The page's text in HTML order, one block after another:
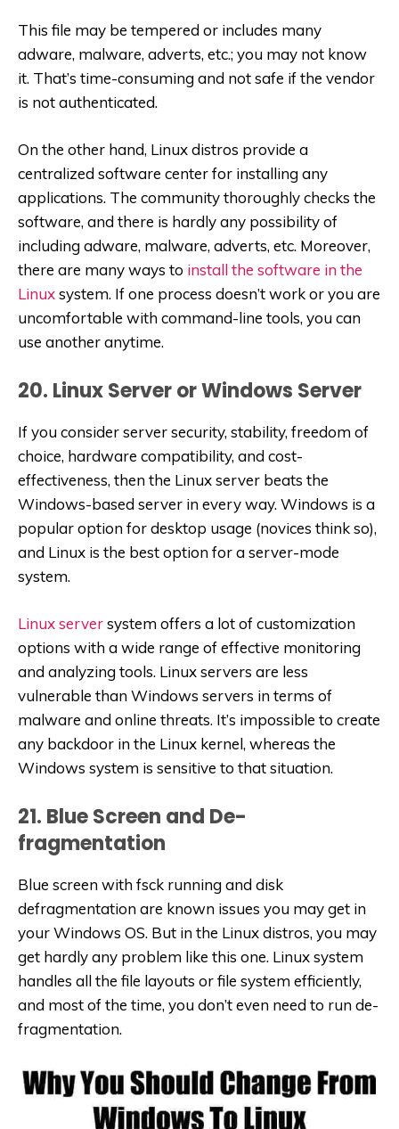
This file may be tempered or includes many
adware, malware, adverts, etc.; you may not know
it. That’s time-consuming and not safe if the vendor
is not authenticated.
On the other hand, Linux distros provide a
centralized software center for installing any
applications. The community thoroughly checks the
software, and there is hardly any possibility of
including adware, malware, adverts, etc. Moreover,
there are many ways to install the software in the
Linuxsystem. If one process doesn’t work or you are
uncomfortable with command-line tools, you can
use another anytime.
20. Linux Server or Windows Server
If you consider server security, stability, freedom of
choice, hardware compatibility, and cost-
effectiveness, then the Linux server beats the
Windows-based server in every way. Windows is a
popular option for desktop usage (novices think so),
and Linux is the best option for a server-mode
system.
Linux serversystem offers a lot of customization
options with a wide range of effective monitoring
and analyzing tools. Linux servers are less
vulnerable than Windows servers in terms of
malware and online threats. It’s impossible to create
any backdoor in the Linux kernel, whereas the
Windows system is sensitive to that situation.
21. Blue Screen and De-
fragmentation
Blue screen with fsck running and disk
defragmentation are known issues you may get in
your Windows OS. But in the Linux distros, you may
get hardly any problem like this one. Linux system
handles all the file layouts or file system efficiently,
and most of the time, you don’t even need to run de-
fragmentation.